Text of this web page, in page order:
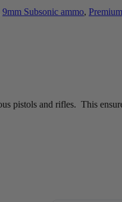
9mm Subsonic ammo,
pistols and rifles. This